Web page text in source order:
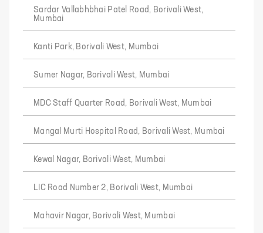
Sardar Vallabhbhai Patel Road, Borivali West,
Mumbai
Kanti Park, Borivali West, Mumbai
Sumer Nagar, Borivali West, Mumbai
MDC Staff Quarter Road, Borivali West, Mumbai
Mangal Murti Hospital Road, Borivali West, Mumbai
Kewal Nagar, Borivali West, Mumbai
LIC Road Number 2, Borivali West, Mumbai
Mahavir Nagar, Borivali West, Mumbai